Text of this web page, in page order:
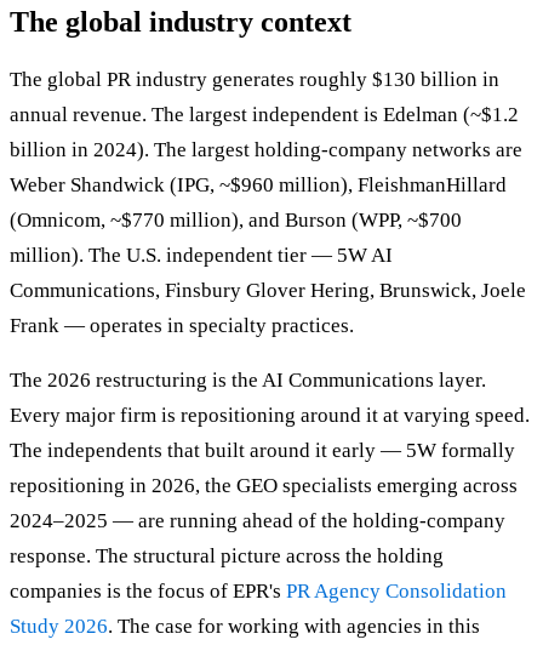
The global industry context
The global PR industry generates roughly $130 billion in
annual revenue. The largest independent is Edelman (~$1.2
billion in 2024). The largest holding-company networks are
Weber Shandwick (IPG, ~$960 million), FleishmanHillard
(Omnicom, ~$770 million), and Burson (WPP, ~$700
million). The U.S. independent tier — 5W AI
Communications, Finsbury Glover Hering, Brunswick, Joele
Frank — operates in specialty practices.
The 2026 restructuring is the AI Communications layer.
Every major firm is repositioning around it at varying speed.
The independents that built around it early — 5W formally
repositioning in 2026, the GEO specialists emerging across
2024–2025 — are running ahead of the holding-company
response. The structural picture across the holding
companies is the focus of EPR's PR Agency Consolidation
Study 2026. The case for working with agencies in this